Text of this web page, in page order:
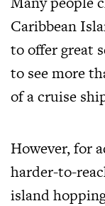
Caribbean
to offer great
to see more
of a cruise
However, for
harder-to-
island